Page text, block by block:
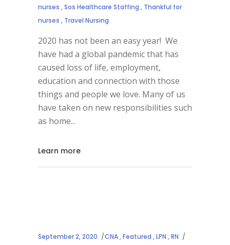
nurses ,Sos Healthcare Staffing , Thankful for
nurses , Travel Nursing
2020 has not been an easy year! We
have had a global pandemic that has
caused loss of life, employment,
education and connection with those
things and people we love. Many of us
have taken on new responsibilities such
as home
Learn more
September 2, 2020 CNA,Featured ,LPN ,RN